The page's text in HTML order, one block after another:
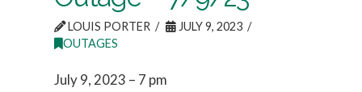
LOUIS PORTER
JULY 9, 2023
OUTAGES
July 9, 2023 – 7 pm